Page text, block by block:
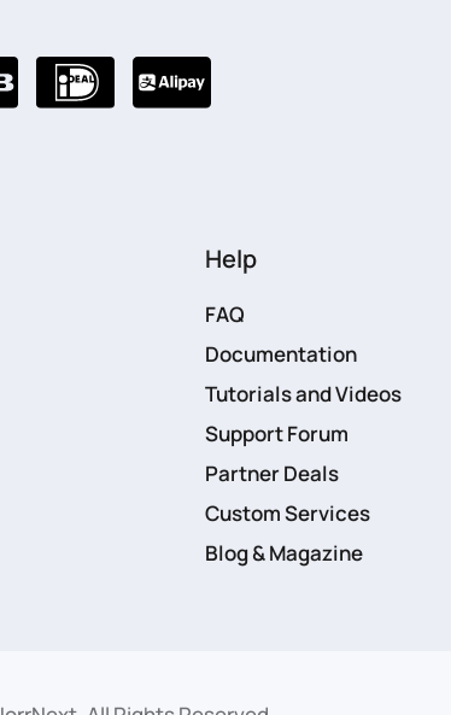
Help
FAQ
Documentation
Tutorials and Videos
Support Forum
Partner Deals
Custom Services
Blog & Magazine